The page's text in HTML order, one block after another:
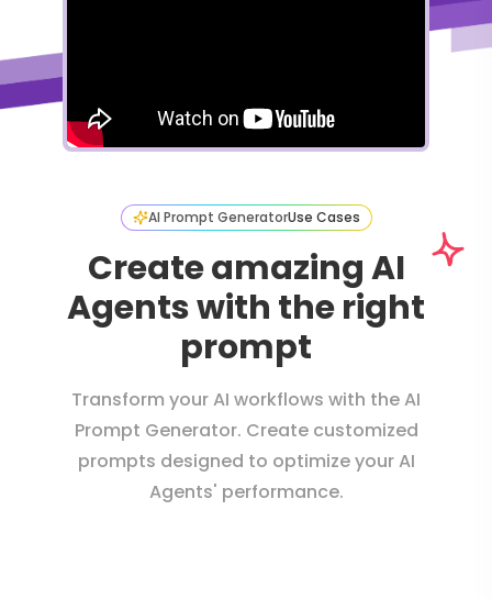
AI Prompt GeneratorUse Cases
Create amazing AI
Agents with the right
prompt
Transform your AI workflows with the AI
Prompt Generator. Create customized
prompts designed to optimize your AI
Agents' performance.